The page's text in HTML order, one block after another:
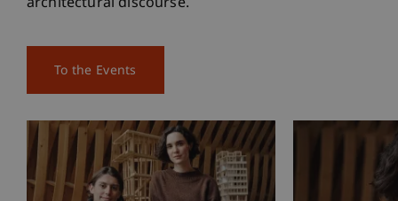
architectural discourse.
To the Events